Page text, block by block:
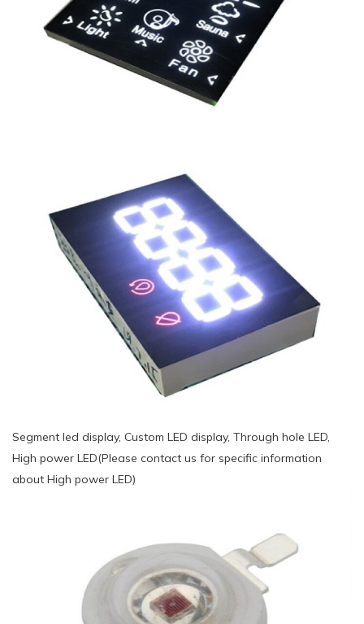
Segment led display, Custom LED display, Through hole LED,
High power LED(Please contact us for specific information
about High power LED)